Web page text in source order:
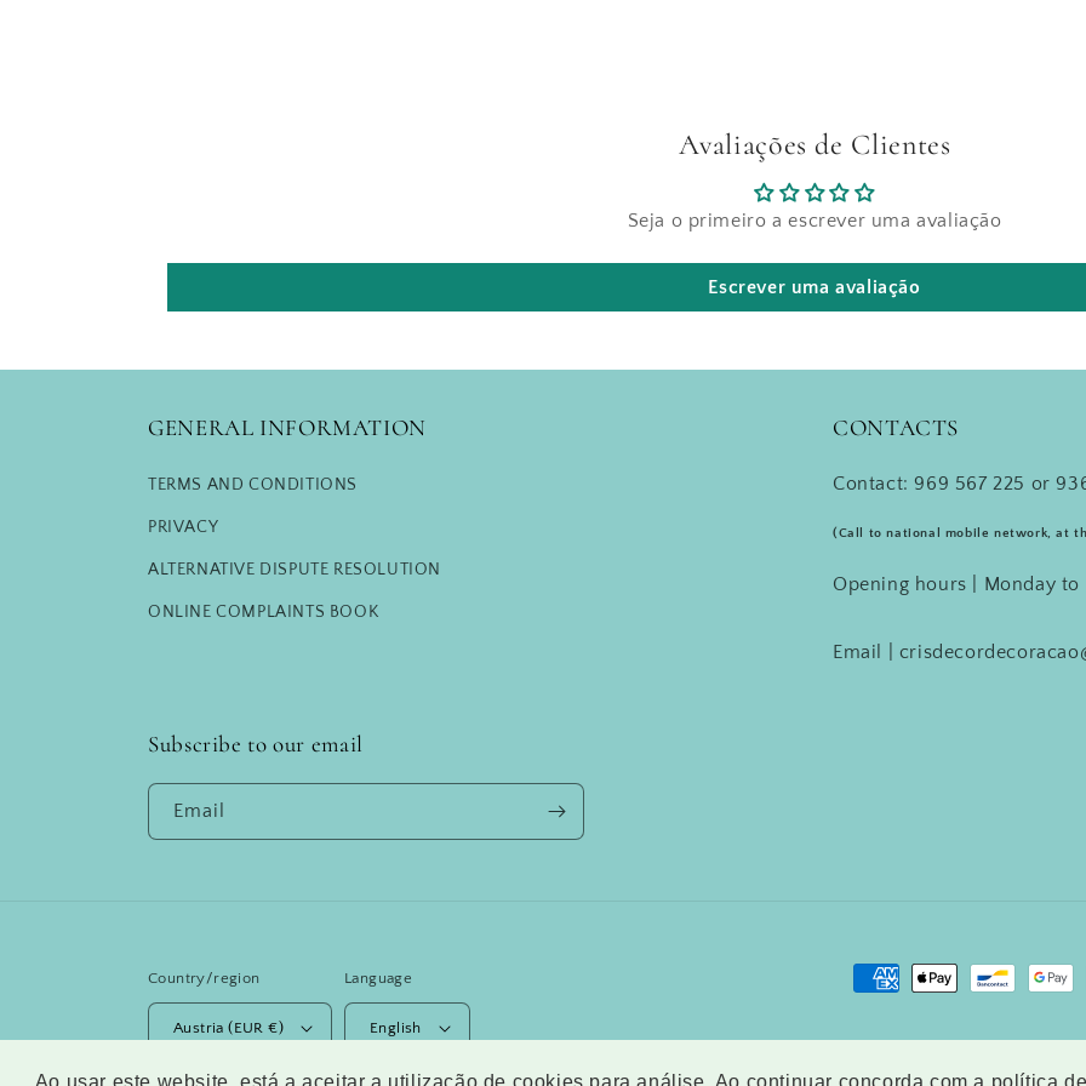
Avaliações de Clientes
Seja o primeiro a escrever uma avaliação
Escrever uma avaliação
GENERAL INFORMATION
TERMS AND CONDITIONS
PRIVACY
ALTERNATIVE DISPUTE RESOLUTION
ONLINE COMPLAINTS BOOK
CONTACTS
Contact: 969 567 225 or 936
(Call to national mobile network, at
Opening hours | Monday
Email |
Subscribe to our email
Email
Country/region
Austria (EUR €)
Language
English
Payment